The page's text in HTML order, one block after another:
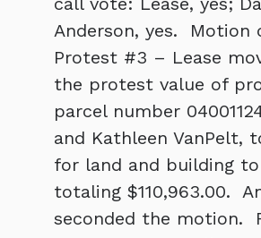
Anderson, yes. Motion
Protest #3 – Lease
the protest value of
parcel number
and Kathleen VanPelt,
for land and building to
totaling $110,963.00.
seconded the motion.